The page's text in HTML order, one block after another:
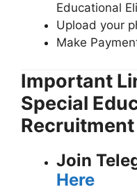
Educational
Upload your
Make
Important
Special
Join
Here